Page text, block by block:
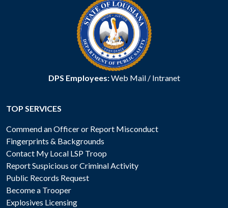
DPS Employees:Web Mail/ Intranet
TOP SERVICES
Commend an Officer or Report Misconduct
Fingerprints & Backgrounds
Contact My Local LSP Troop
Report Suspicious or Criminal Activity
Public Records Request
Become a Trooper
Explosives Licensing